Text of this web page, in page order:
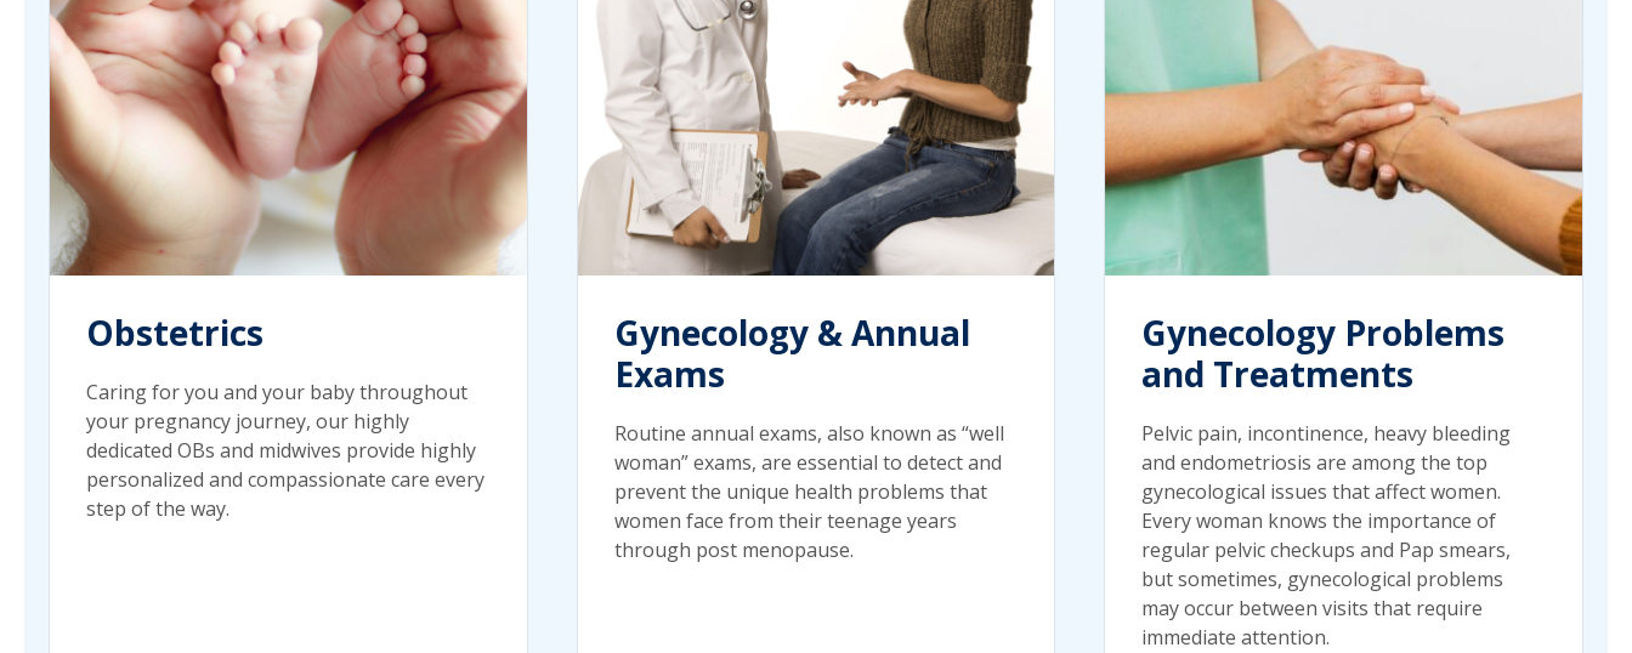
Obstetrics
Caring for you and your baby throughout
your pregnancy journey, our highly
dedicated OBs and midwives provide highly
personalized and compassionate care every
step of the way.
Gynecology & Annual
Exams
Routine annual exams, also known as “well
woman” exams, are essential to detect and
prevent the unique health problems that
women face from their teenage years
through post menopause.
Gynecology Problems
and Treatments
Pelvic pain, incontinence, heavy bleeding
and endometriosis are among the top
gynecological issues that affect women.
Every woman knows the importance of
regular pelvic checkups and Pap smears,
but sometimes, gynecological problems
may occur between visits that require
immediate attention.